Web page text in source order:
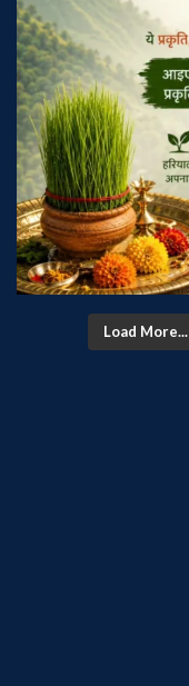
Load More...